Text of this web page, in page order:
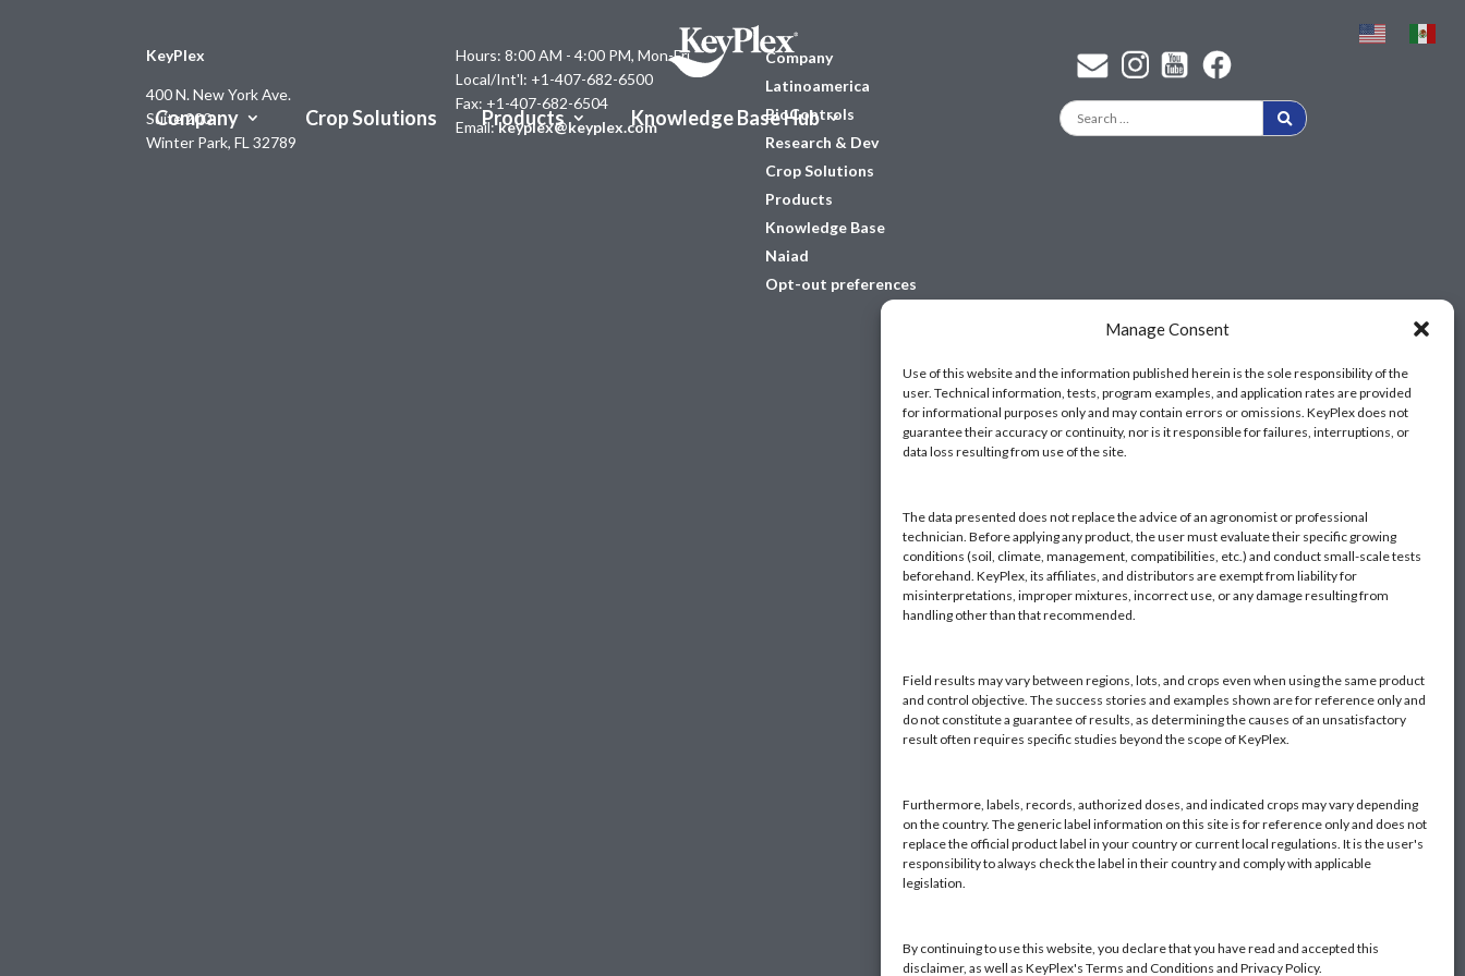
Manage Consent
Use of this website and the information published herein is the sole responsibility of the
user. Technical information, tests, program examples, and application rates are provided
for informational purposes only and may contain errors or omissions. KeyPlex does not
guarantee their accuracy or continuity, nor is it responsible for failures, interruptions, or
data loss resulting from use of the site.
The data presented does not replace the advice of an agronomist or professional
technician. Before applying any product, the user must evaluate their specific growing
conditions (soil, climate, management, compatibilities, etc.) and conduct small-scale tests
beforehand. KeyPlex, its affiliates, and distributors are exempt from liability for
misinterpretations, improper mixtures, incorrect use, or any damage resulting from
handling other than that recommended.
Field results may vary between regions, lots, and crops even when using the same product
and control objective. The success stories and examples shown are for reference only and
do not constitute a guarantee of results, as determining the causes of an unsatisfactory
result often requires specific studies beyond the scope of KeyPlex.
Furthermore, labels, records, authorized doses, and indicated crops may vary depending
on the country. The generic label information on this site is for reference only and does not
replace the official product label in your country or current local regulations. It is the user's
responsibility to always check the label in their country and comply with applicable
legislation.
By continuing to use this website, you declare that you have read and accepted this
disclaimer, as well as KeyPlex's Terms and Conditions and Privacy Policy.
Company Crop Solutions Products Knowledge Base Hub
KeyPlex
400 N. New York Ave.
Suite 200
Winter Park, FL 32789
Hours: 8:00 AM - 4:00 PM, Mon-Fri
Local/Int'l: +1-407-682-6500
Fax: +1-407-682-6504
Email:keyplex@keyplex.com
Company
Latinoamerica
BioControls
Research & Dev
Crop Solutions
Products
Knowledge Base
Naiad
Opt-out preferences
Find a KeyPlex rep